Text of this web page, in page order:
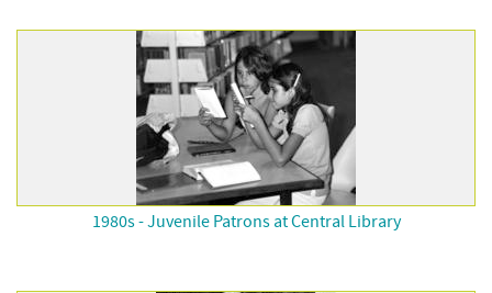
1980s - Juvenile Patrons at Central Library